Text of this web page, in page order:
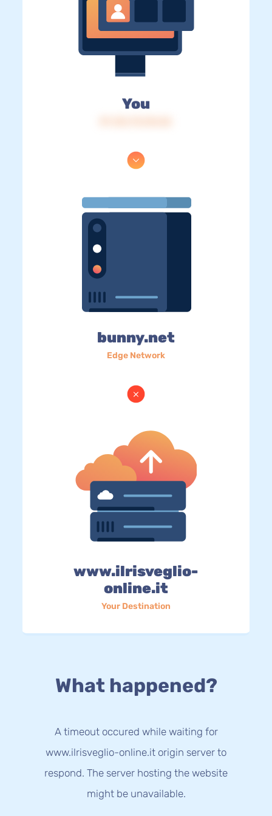
You
bunny.net
Edge Network
www.ilrisveglio-
online.it
Your Destination
What happened?
A timeout occured while waiting for
www.ilrisveglio-online.it origin server to
respond. The server hosting the website
might be unavailable.